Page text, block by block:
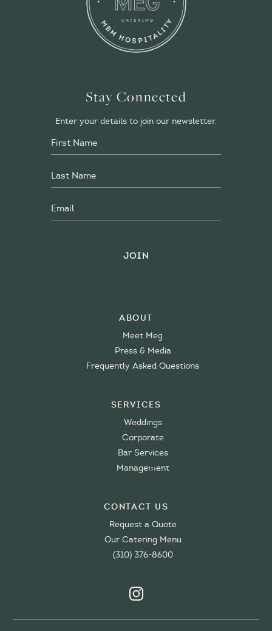
Stay Connected
Enter your details to join our newsletter.
About
Meet Meg
Press & Media
Frequently Asked Questions
Services
Weddings
Corporate
Bar Services
Management
Contact Us
Request a Quote
Our Catering Menu
(310) 376-8600